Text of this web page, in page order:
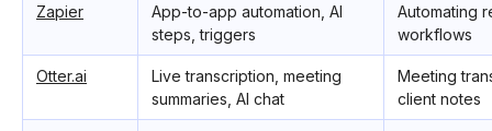
Zapier
App-to-app automation, AI
steps, triggers
Automating
workflows
Otter.ai
Live transcription, meeting
summaries, AI chat
Meeting
client notes